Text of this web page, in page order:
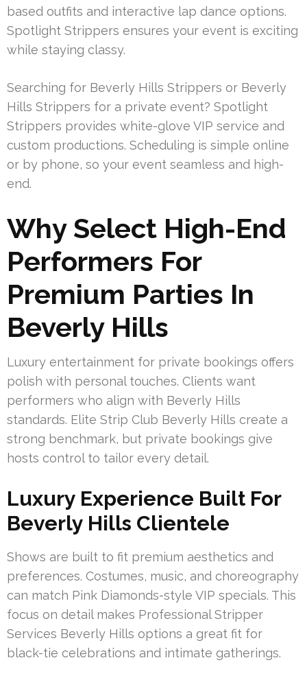
based outfits and interactive lap dance options.
Spotlight Strippers ensures your event is exciting
while staying classy.
Searching for Beverly Hills Strippers or Beverly
Hills Strippers for a private event? Spotlight
Strippers provides white-glove VIP service and
custom productions. Scheduling is simple online
or by phone, so your event seamless and high-
end.
Why Select High-End
Performers For
Premium Parties In
Beverly Hills
Luxury entertainment for private bookings offers
polish with personal touches. Clients want
performers who align with Beverly Hills
standards. Elite Strip Club Beverly Hills create a
strong benchmark, but private bookings give
hosts control to tailor every detail.
Luxury Experience Built For
Beverly Hills Clientele
Shows are built to fit premium aesthetics and
preferences. Costumes, music, and choreography
can match Pink Diamonds-style VIP specials. This
focus on detail makes Professional Stripper
Services Beverly Hills options a great fit for
black-tie celebrations and intimate gatherings.